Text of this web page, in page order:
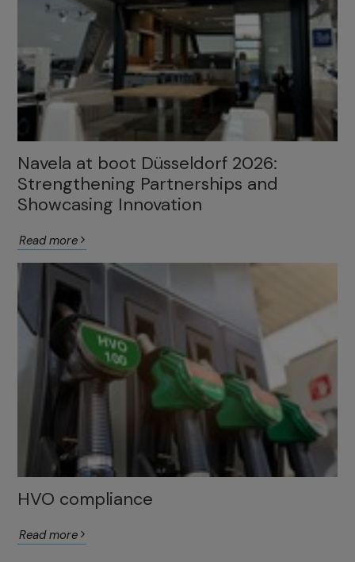
Navela at boot Düsseldorf 2026:
Strengthening Partnerships and
Showcasing Innovation
Read more
HVO compliance
Read more